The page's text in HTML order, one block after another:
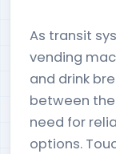
As transit
vending
and drink
between
need for
options.